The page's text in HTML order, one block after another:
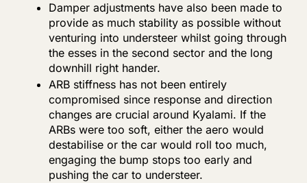
Damper adjustments have also been made to
provide as much stability as possible without
venturing into understeer whilst going through
the esses in the second sector and the long
downhill right hander.
ARB stiffness has not been entirely
compromised since response and direction
changes are crucial around Kyalami. If the
ARBs were too soft, either the aero would
destabilise or the car would roll too much,
engaging the bump stops too early and
pushing the car to understeer.